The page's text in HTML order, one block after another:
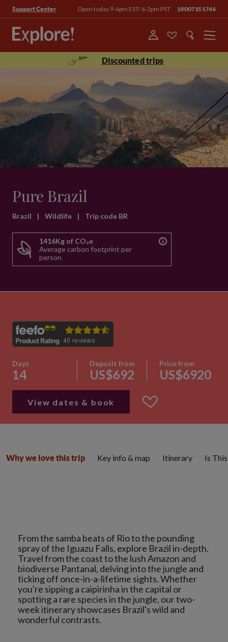
Support Center Open today 9-6pm EST/ 6-3pm PST 18007151746
Menu
Discounted trips
Pure Brazil
Brazil | Wildlife | Trip code BR
1416Kg of CO₂e
Average carbon footprint per
person
Days
14
Deposit from
US$692
Price from
US$6920
View dates & book
From the samba beats of Rio to the pounding
spray of the Iguazu Falls, explore Brazil in-depth.
Travel from the coast to the lush Amazon and
biodiverse Pantanal, delving into the jungle and
ticking off once-in-a-lifetime sights. Whether
you're sipping a caipirinha in the capital or
spotting a rare species in the jungle, our two-
week itinerary showcases Brazil's wild and
Why we love this trip Key info & map Itinerary Is